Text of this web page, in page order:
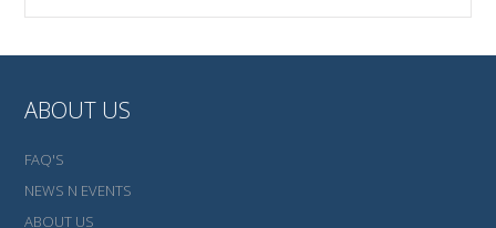
ABOUT US
FAQ'S
NEWS N EVENTS
ABOUT US